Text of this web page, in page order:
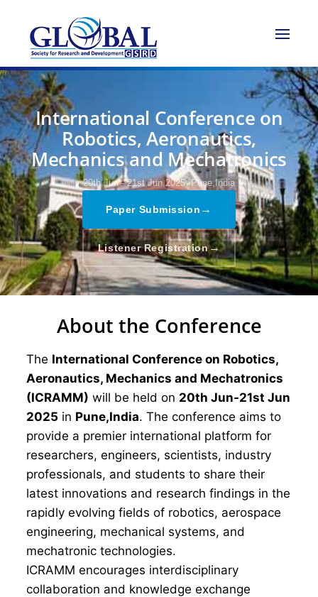
International Conference on
Robotics, Aeronautics,
Mechanics and Mechatronics
20th Jun - 21st Jun 2025, Pune,India
Paper Submission →
Listener Registration→
About the Conference
The International Conference on Robotics,
Aeronautics, Mechanics and Mechatronics
(ICRAMM) will be held on 20th Jun-21st Jun
2025 in Pune,India. The conference aims to
provide a premier international platform for
researchers, engineers, scientists, industry
professionals, and students to share their
latest innovations and research findings in the
rapidly evolving fields of robotics, aerospace
engineering, mechanical systems, and
mechatronic technologies.
ICRAMM encourages interdisciplinary
collaboration and knowledge exchange